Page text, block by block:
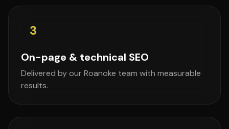
3
On-page & technical SEO
Delivered by our Roanoke team with measurable
results.